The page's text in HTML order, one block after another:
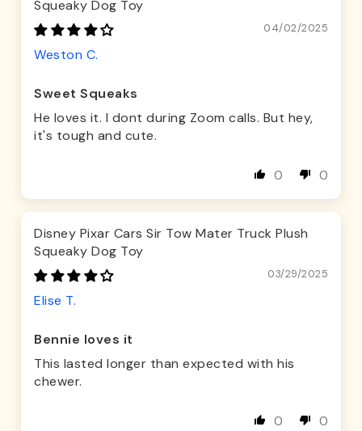
Squeaky Dog Toy
04/02/2025
Weston C.
Sweet Squeaks
He loves it. I dont during Zoom calls. But hey,
it's tough and cute.
0 0
Disney Pixar Cars Sir Tow Mater Truck Plush
Squeaky Dog Toy
03/29/2025
Elise T.
Bennie loves it
This lasted longer than expected with his
chewer.
0 0